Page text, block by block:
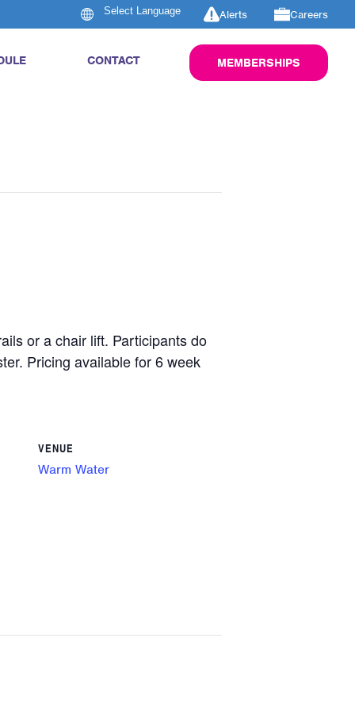
Alerts Careers
CONTACT MEMBERSHIPS
or a chair lift. Participants do
Pricing available for 6 week
VENUE
Warm Water